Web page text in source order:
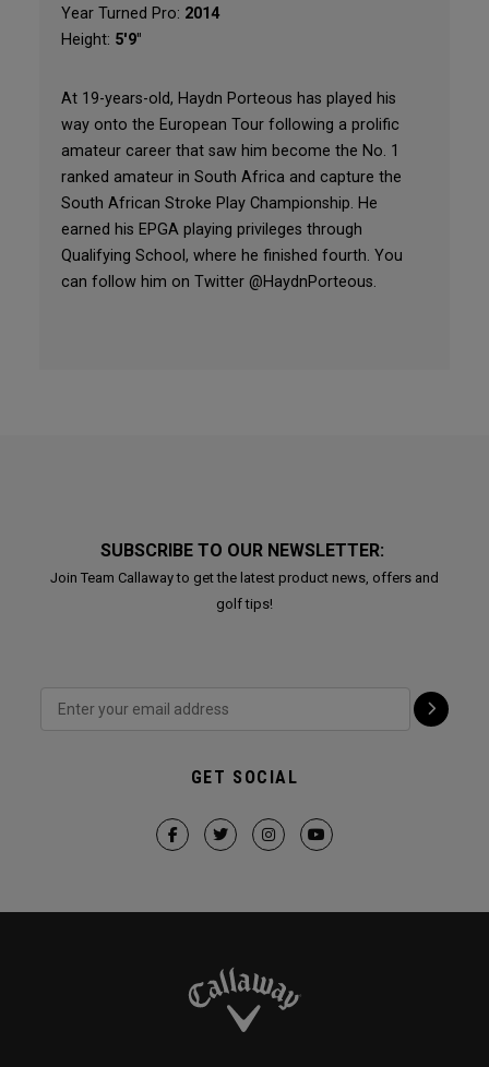
Year Turned Pro: 2014
Height: 5'9"
At 19-years-old, Haydn Porteous has played his
way onto the European Tour following a prolific
amateur career that saw him become the No. 1
ranked amateur in South Africa and capture the
South African Stroke Play Championship. He
earned his EPGA playing privileges through
Qualifying School, where he finished fourth. You
can follow him on Twitter @HaydnPorteous.
SUBSCRIBE TO OUR NEWSLETTER:
Join Team Callaway to get the latest product news, offers and
golf tips!
GET SOCIAL